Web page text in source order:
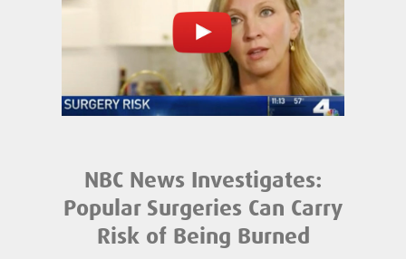
NBC News Investigates:
Popular Surgeries Can Carry
Risk of Being Burned